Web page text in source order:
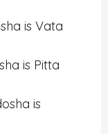
is Vata
is Pitta
is